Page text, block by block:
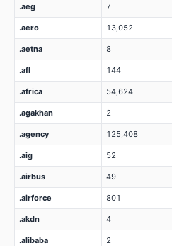
.aeg 7
.aero 13,052
.aetna 8
.afl 144
.africa 54,624
.agakhan 2
.agency 125,408
.aig 52
.airbus 49
.airforce 801
.akdn 4
.alibaba 2